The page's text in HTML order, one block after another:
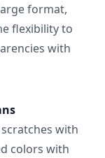
format,
flexibility to
with
with
colors with